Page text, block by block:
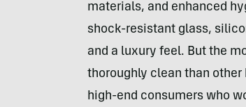
materials, and enhanced
shock-resistant glass,
and a luxury feel. But the
thoroughly clean than
high-end consumers who